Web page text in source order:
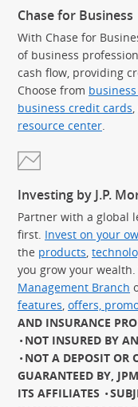
Chase for Business
With Chase for
of business
cash flow, providing
Choose from
business credit cards,
resource center.
Investing by J.P.
Partner with a global
first. Invest on your
the products
you grow your wealth.
Management Branch
features offers,
AND INSURANCE
NOT INSURED BY
NOT A DEPOSIT OR
GUARANTEED BY,
ITS AFFILIATES